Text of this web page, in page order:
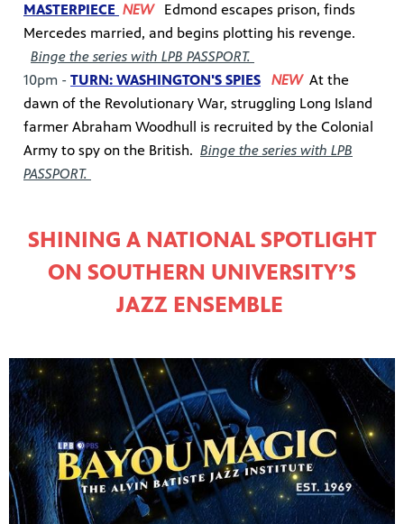
MASTERPIECE NEW
Edmond escapes prison, finds
Mercedes married, and begins plotting his revenge.
Binge the series with LPB PASSPORT.
10pm - TURN: WASHINGTON'S SPIES NEW At the
dawn of the Revolutionary War, struggling Long Island
farmer Abraham Woodhull is recruited by the Colonial
Army to spy on the British. Binge the series with LPB
PASSPORT.
SHINING A NATIONAL SPOTLIGHT
ON SOUTHERN UNIVERSITY’S
JAZZ ENSEMBLE